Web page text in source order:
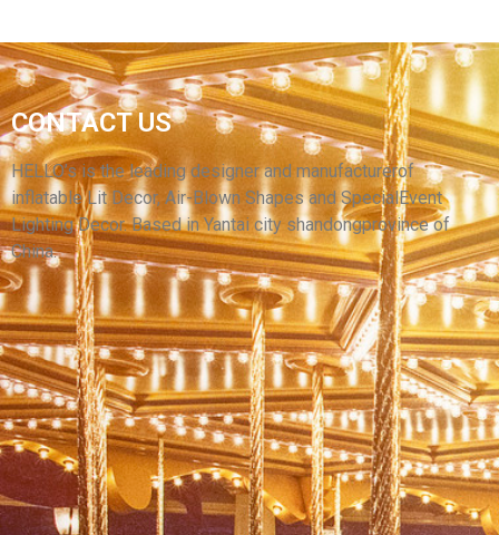
CUSTOMIZED INFLATABLE CIRCLES FOR
OUTDOOR ACTIVITY PLANNING
View More
CONTACT US
HELLO’s is the leading designer and manufacturerof
inflatable Lit Decor, Air-Blown Shapes and SpecialEvent
Lighting Decor. Based in Yantai city shandongprovince of
China.